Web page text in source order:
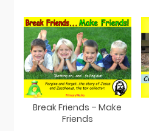
Break Friends – Make
Friends